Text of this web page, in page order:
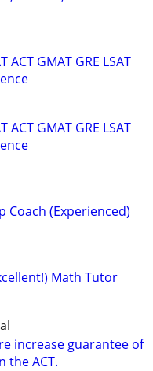
ACT GMAT GRE LSAT
ACT GMAT GRE LSAT
Coach (Experienced)
Math Tutor
increase guarantee of
the ACT.